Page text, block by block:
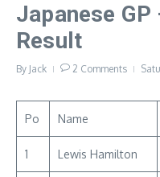
Japanese
Result
By Jack 2 Comments
Po Name
1 Lewis Hamilton